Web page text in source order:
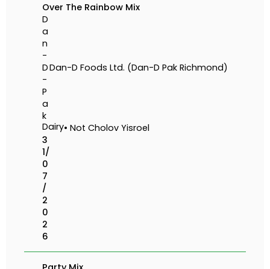
Over The Rainbow Mix
D
a
n
-
D
-
P
a
k
Dan-D Foods Ltd. (Dan-D Pak Richmond)
Dairy• Not Cholov Yisroel
3
1/
0
7
/
2
0
2
6